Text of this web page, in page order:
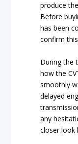
produce
Before
has been
confirm
During the
how the
smoothly
delayed
any
closer look